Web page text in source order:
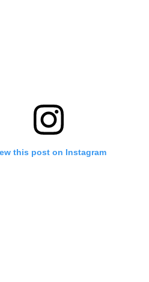
this post on Instagram